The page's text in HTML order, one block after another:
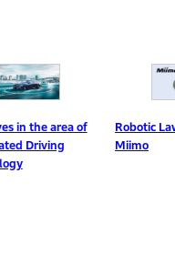
of
Robotic Lawn Mower
Miimo